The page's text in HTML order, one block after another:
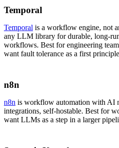
Temporal
Temporal is a workflow engine, not
any LLM library for durable, long-
workflows. Best for engineering
want fault tolerance as a first
n8n
n8n is workflow automation with AI
integrations, self-hostable. Best for
want LLMs as a step in a larger